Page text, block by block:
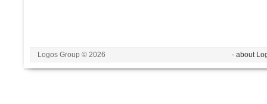
Logos Group © 2026 - about